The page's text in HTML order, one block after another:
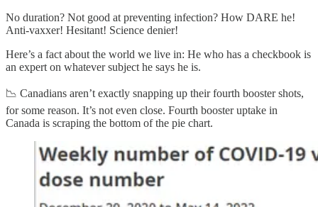
No duration? Not good at preventing infection? How DARE he!
Anti-vaxxer! Hesitant! Science denier!
Here’s a fact about the world we live in: He who has a checkbook is
an expert on whatever subject he says he is.
📉 Canadians aren’t exactly snapping up their fourth booster shots,
for some reason. It’s not even close. Fourth booster uptake in
Canada is scraping the bottom of the pie chart.